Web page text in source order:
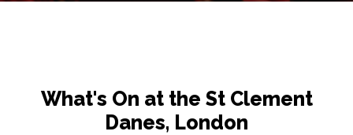
What's On at the St Clement
Danes, London